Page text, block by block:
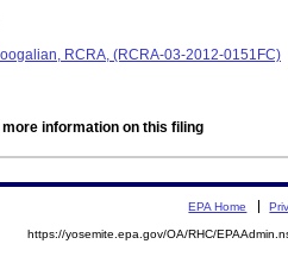
RCRA, (RCRA-03-2012-0151FC)
information on this filing
EPA Home
https://yosemite.epa.gov/OA/RHC/